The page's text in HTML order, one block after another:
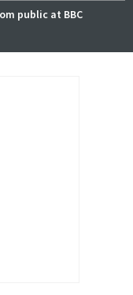
public at BBC